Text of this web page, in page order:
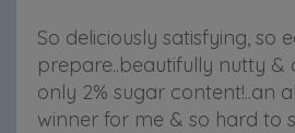
So deliciously satisfying, so
prepare..beautifully nutty &
only 2% sugar content!..an
winner for me & so hard to